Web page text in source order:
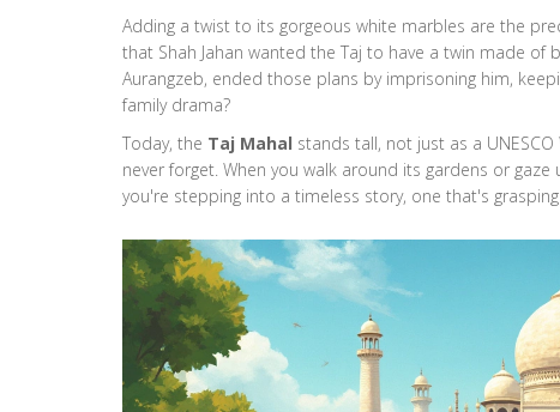
Adding a twist to its gorgeous white marbles are the
that Shah Jahan wanted the Taj to have a twin made of
Aurangzeb, ended those plans by imprisoning him,
family drama?
Today, the Taj Mahal stands tall, not just as a
never forget. When you walk around its gardens or
you're stepping into a timeless story, one that's